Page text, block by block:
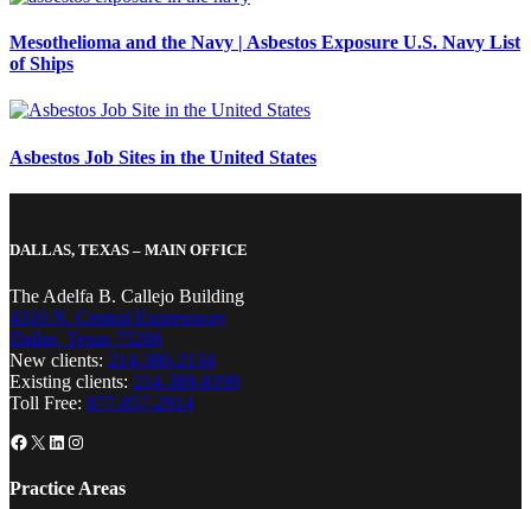
Mesothelioma and the Navy | Asbestos Exposure U.S. Navy List
of Ships
Asbestos Job Sites in the United States
DALLAS, TEXAS – MAIN OFFICE
The Adelfa B. Callejo Building
4310 N. Central Expressway
Dallas, Texas 75206
New clients: 214-380-2134
Existing clients: 214-389-8199
Toll Free: 877-857-2914
Facebook
X LinkedIn
Instagram
Practice Areas